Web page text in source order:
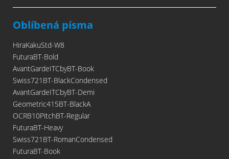
Oblíbená písma
HiraKakuStd-W8
FuturaBT-Bold
AvantGardeITCbyBT-Book
Swiss721BT-BlackCondensed
AvantGardeITCbyBT-Demi
Geometric415BT-BlackA
OCRB10PitchBT-Regular
FuturaBT-Heavy
Swiss721BT-RomanCondensed
FuturaBT-Book